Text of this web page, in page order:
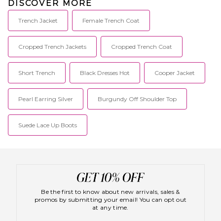
DISCOVER MORE
Trench Jacket Female Trench Coat
Cropped Trench Jackets Cropped Trench Coat
Short Trench Black Dresses Hot Cooper Jacket
Pearl Earring Silver Burgundy Off Shoulder Top
Suede Lace Up Boots
Be the first to know about new arrivals, sales &
promos by submitting your email! You can opt out
at any time.